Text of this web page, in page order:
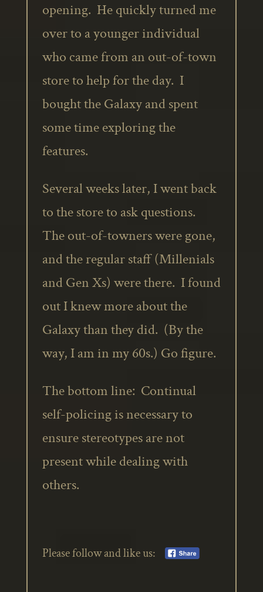
opening. He quickly turned me
over to a younger individual
who came from an out-of-town
store to help for the day. I
bought the Galaxy and spent
some time exploring the
features.
Several weeks later, I went back
to the store to ask questions.
The out-of-towners were gone,
and the regular staff (Millenials
and Gen Xs) were there. I found
out I knew more about the
Galaxy than they did. (By the
way, I am in my 60s.) Go figure.
The bottom line: Continual
self-policing is necessary to
ensure stereotypes are not
present while dealing with
others.
Please follow and like us: